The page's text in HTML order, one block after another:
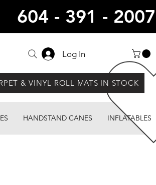
604 - 391 - 2007
Log In
& VINYL ROLL MATS IN STOCK
HANDSTAND CANES INFLATABLES